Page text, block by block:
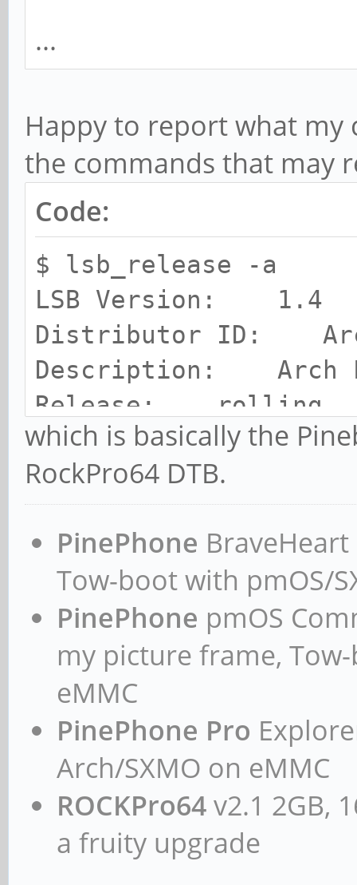
...
Happy to report what my
the commands that may
Code:
$ lsb_release -a
LSB Version: 1.4
Distributor ID:
Description: Arch
Release: rolling
Codename: n/a
chris@RPro64:~$
Linux RPro64 5.15.7-2-
PREEMPT Fri Dec 10
GNU/Linux
which is basically the
RockPro64 DTB.
PinePhone
Tow-boot with pmOS/
PinePhone pmOS
my picture frame,
eMMC
PinePhone Pro
Arch/SXMO on eMMC
ROCKPro64v2.1 2GB,
a fruity upgrade